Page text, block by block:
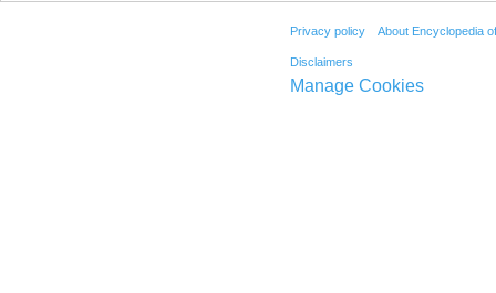
Privacy policy About Encyclopedia
Disclaimers
Manage Cookies